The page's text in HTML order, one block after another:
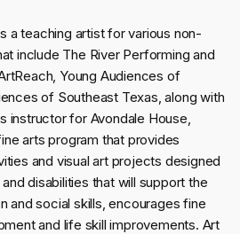
a teaching artist for various non-
include The River Performing and
Young Audiences of
of Southeast Texas, along with
instructor for Avondale House,
arts program that provides
and visual art projects designed
disabilities that will support the
and social skills, encourages fine
and life skill improvements. Art